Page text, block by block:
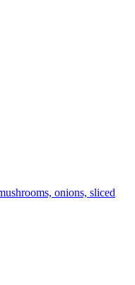
onions, sliced